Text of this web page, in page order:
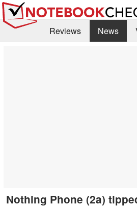
Reviews News
Nothing Phone (2a)